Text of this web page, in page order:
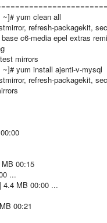
~]# yum clean all
refresh-packagekit,
c6-media epel extras
mirrors
~]# yum install ajenti-v-mysql
refresh-packagekit,
00:15
...
4.4 MB 00:00 ...
00:21